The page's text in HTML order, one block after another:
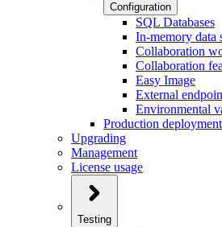
Configuration
SQL Databases
In-memory data
Collaboration
Collaboration
Easy Image
External
Environmental
Production deployment
Upgrading
Management
License usage
Testing